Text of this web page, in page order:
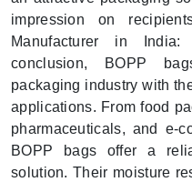
impression on
Manufacturer in India:
conclusion, BOPP
packaging industry with
applications. From food
pharmaceuticals, and e-
BOPP bags offer a
solution. Their moisture